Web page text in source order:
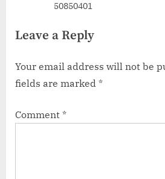
50850401
Leave a Reply
Your email address will not be
fields are marked *
Comment *